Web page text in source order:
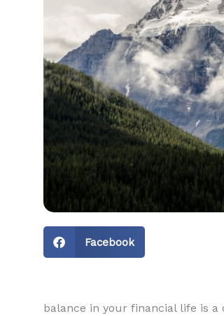
Facebook
balance in your financial life is